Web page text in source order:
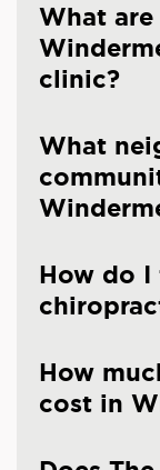
What
clinic?
What
How do
How
cost in